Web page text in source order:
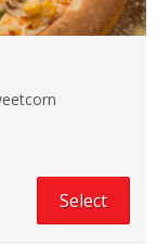
Select